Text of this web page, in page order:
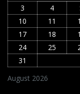
August 2026
3
4
10
11
17
18
24
25
31